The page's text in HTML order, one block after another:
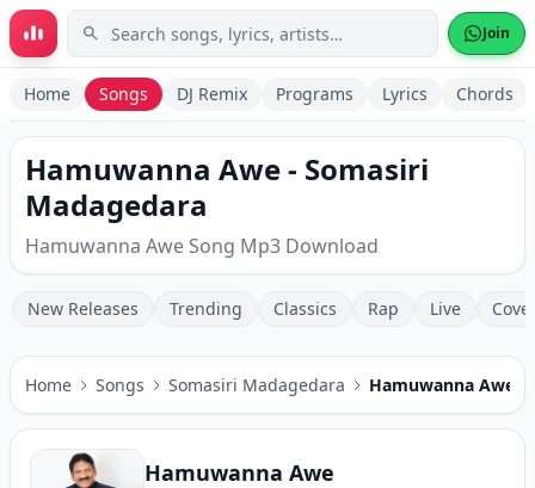
Skip to main content Join
Home Songs DJ Remix Programs Lyrics Chords
Hamuwanna Awe - Somasiri
Madagedara
Hamuwanna Awe Song Mp3 Download
New Releases Trending Classics Rap Live
Home Songs Somasiri Madagedara Hamuwanna Awe
Hamuwanna Awe